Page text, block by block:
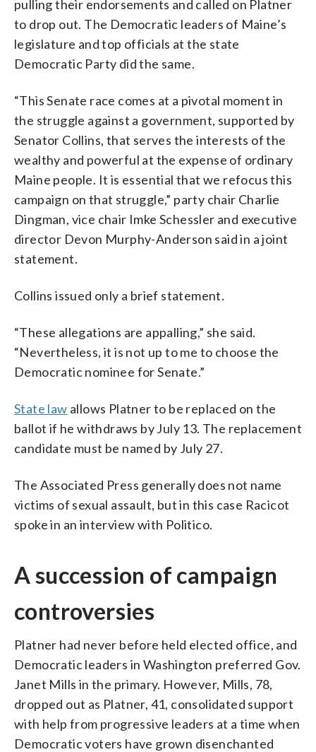
pulling their endorsements and called on Platner
to drop out. The Democratic leaders of Maine’s
legislature and top officials at the state
Democratic Party did the same.
“This Senate race comes at a pivotal moment in
the struggle against a government, supported by
Senator Collins, that serves the interests of the
wealthy and powerful at the expense of ordinary
Maine people. It is essential that we refocus this
campaign on that struggle,” party chair Charlie
Dingman, vice chair Imke Schessler and executive
director Devon Murphy-Anderson said in a joint
statement.
Collins issued only a brief statement.
“These allegations are appalling,” she said.
“Nevertheless, it is not up to me to choose the
Democratic nominee for Senate.”
State law allows Platner to be replaced on the
ballot if he withdraws by July 13. The replacement
candidate must be named by July 27.
The Associated Press generally does not name
victims of sexual assault, but in this case Racicot
spoke in an interview with Politico.
A succession of campaign
controversies
Platner had never before held elected office, and
Democratic leaders in Washington preferred Gov.
Janet Mills in the primary. However, Mills, 78,
dropped out as Platner, 41, consolidated support
with help from progressive leaders at a time when
Democratic voters have grown disenchanted